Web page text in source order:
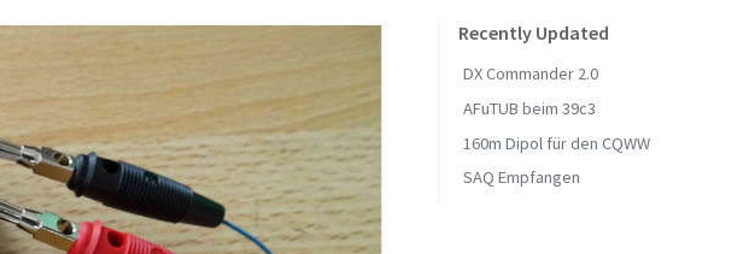
Recently Updated
DX Commander 2.0
AFuTUB beim 39c3
160m Dipol für den CQWW
SAQ Empfangen